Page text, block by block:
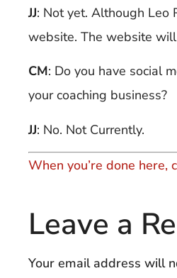
JJ: Not yet. Although Leo
website. The website
CM: Do you have social
your coaching business?
JJ: No. Not Currently.
When you’re done here,
Leave a
Your email address will